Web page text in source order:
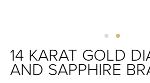
14 KARAT GOLD
AND SAPPHIRE